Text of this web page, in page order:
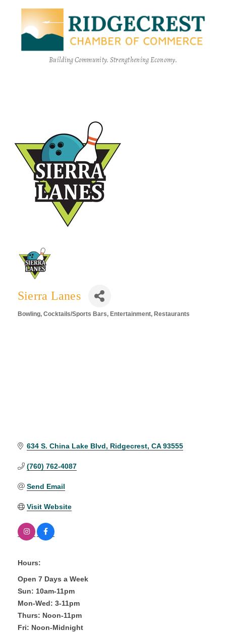
Building Community. Strengthening Economy.
Sierra Lanes
Bowling Cocktails/Sports Bars Entertainment Restaurants
634 S. China Lake Blvd Ridgecrest CA 93555
(760) 762-4087
Send Email
Visit Website
Hours:
Open 7 Days a Week
Sun: 10am-11pm
Mon-Wed: 3-11pm
Thurs: Noon-11pm
Fri: Noon-Midnight